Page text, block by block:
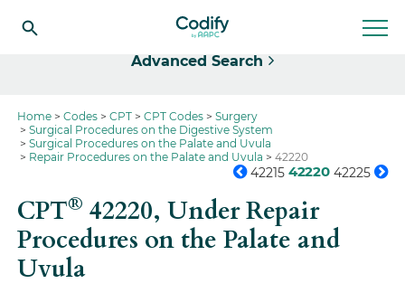
Advanced Search
Home Codes CPT CPT Codes
Surgery
Surgical Procedures on the Digestive System
Surgical Procedures on the Palate and Uvula
Repair Procedures on the Palate and Uvula
42220
42215 42220 42225
CPT® 42220,Under Repair
Procedures on the Palate and
Uvula